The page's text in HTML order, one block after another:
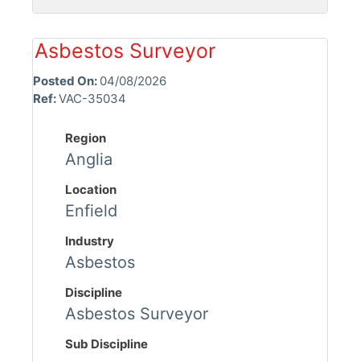
Asbestos Surveyor
Posted On: 04/08/2026
Ref:VAC-35034
Region
Anglia
Location
Enfield
Industry
Asbestos
Discipline
Asbestos Surveyor
Sub Discipline